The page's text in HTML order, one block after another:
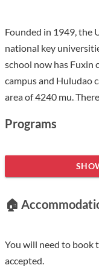
Founded in 1949, the
national key
school now has Fuxin
campus and Huludao
area of 4240 mu.
and international
formed a discipline
engineering and
are more than 1500
teachers with
teaching team, 11
Programs
🏠
You will need to book
accepted.